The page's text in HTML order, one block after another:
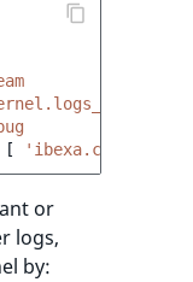
[
or
logs,
by: